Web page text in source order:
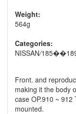
Weight:
564g
Categories:
NISSAN/
Front. and
making it the body
case OP.910 ~
mounted.